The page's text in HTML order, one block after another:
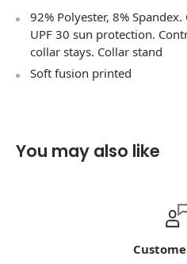
92% Polyester, 8%
UPF 30 sun protection.
collar stays. Collar stand
Soft fusion printed
You may also like